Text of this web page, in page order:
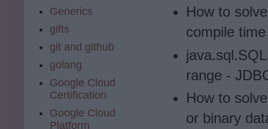
How to
compile
range -
How to
or binary
Generics
gifts
git and github
golang
Google Cloud
Certification
Google Cloud
Platform